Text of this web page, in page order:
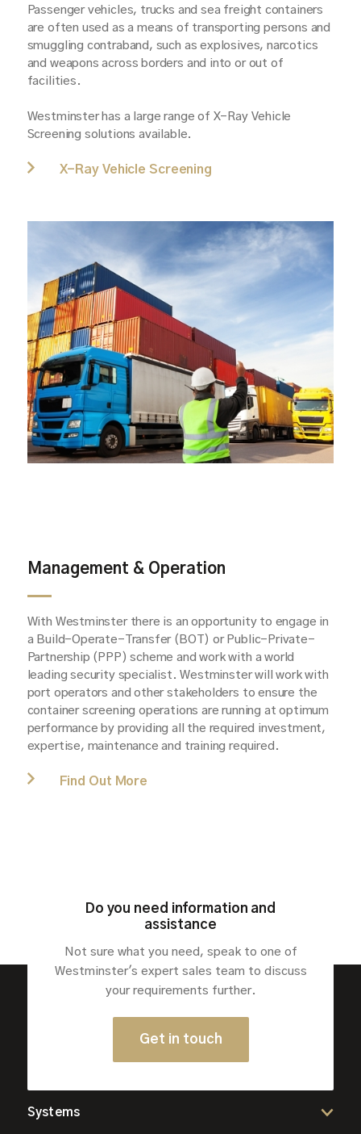
Passenger vehicles, trucks and sea freight containers
are often used as a means of transporting persons and
smuggling contraband, such as explosives, narcotics
and weapons across borders and into or out of
facilities.
Westminster has a large range of X-Ray Vehicle
Screening solutions available.
X-Ray Vehicle Screening
Management & Operation
With Westminster there is an opportunity to engage in
a Build-Operate-Transfer (BOT) or Public-Private-
Partnership (PPP) scheme and work with a world
leading security specialist. Westminster will work with
port operators and other stakeholders to ensure the
container screening operations are running at optimum
performance by providing all the required investment,
expertise, maintenance and training required.
Find Out More
Do you need information and
assistance
Not sure what you need, speak to one of
Westminster's expert sales team to discuss
your requirements further.
Get in touch
Systems